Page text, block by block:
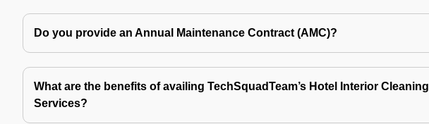
Do you provide an Annual Maintenance Contract (AMC)?
What are the benefits of availing TechSquadTeam’s Hotel Interior Cleaning
Services?